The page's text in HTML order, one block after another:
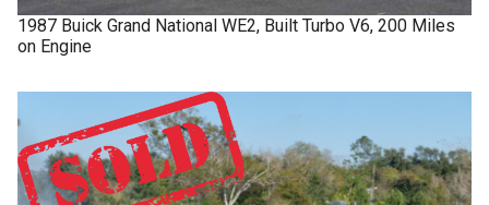
1987 Buick Grand National WE2, Built Turbo V6, 200 Miles
on Engine